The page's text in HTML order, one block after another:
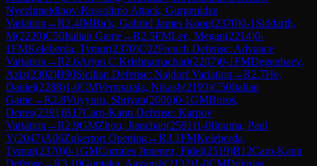
Nyezhmetdinov-Rossolimo Attack, Gurgenidze
Variation →R2.4IMBick, Gabriel James Koop(2370)0-1 Siddarth,
M(2220)C50Italian Game→R2.5FMLee, Megan(2214)0-
1FMKeleberda, Tymur(2370)C02French Defense: Advance
Variation →R2.6Arjun C Krishnamachari(2207)0-1FMDegenbaev,
Aziz(2302)B90Sicilian Defense: Najdorf Variation →R2.7He,
Daniel(2288)1-0CMVemparala, Nikash(2193)C50Italian
Game→R2.8Vuyyuru, Shriyan(2006)0-1GMBoros,
Denes(2391)B17Caro-Kann Defense: Karpov
Variation →R2.9GMZhou, Jianchao(2591)1-0Iinuma, Paul
Y(2047)A06Zukertort Opening→R3.1FMKeleberda,
Tymur(2370)0-1GMCorrales Jimenez, Fidel(2519)B12Caro-Kann
Defense→R3.10Guntaka, Aayansh(2132)1-0CMDoknjas,